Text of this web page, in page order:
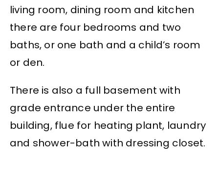
living room, dining room and kitchen
there are four bedrooms and two
baths, or one bath and a child’s room
or den.
There is also a full basement with
grade entrance under the entire
building, flue for heating plant, laundry
and shower-bath with dressing closet.